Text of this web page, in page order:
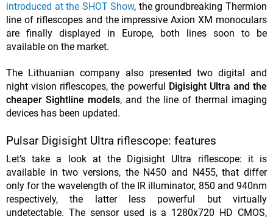
introduced at the SHOT Show, the groundbreaking Thermion
line of riflescopes and the impressive Axion XM monoculars
are finally displayed in Europe, both lines soon to be
available on the market.
The Lithuanian company also presented two digital and
night vision riflescopes, the powerful
Digisight Ultra and the
cheaper Sightline models, and the line of thermal imaging
devices has been updated.
Pulsar Digisight Ultra riflescope: features
Let’s take a look at the Digisight Ultra riflescope: it is
available in two versions, the N450 and N455, that differ
only for the wavelength of the IR illuminator, 850 and 940nm
respectively, the latter less powerful but virtually
undetectable. The sensor used is a 1280x720 HD CMOS,